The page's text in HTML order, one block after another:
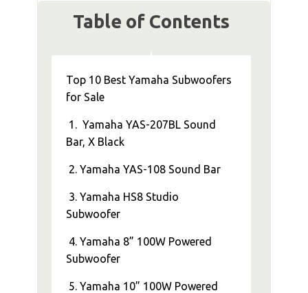
Table of Contents
Top 10 Best Yamaha Subwoofers
for Sale
1. Yamaha YAS-207BL Sound
Bar, X Black
2. Yamaha YAS-108 Sound Bar
3. Yamaha HS8 Studio
Subwoofer
4. Yamaha 8” 100W Powered
Subwoofer
5. Yamaha 10” 100W Powered